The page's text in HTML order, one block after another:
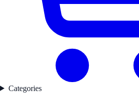
Categories